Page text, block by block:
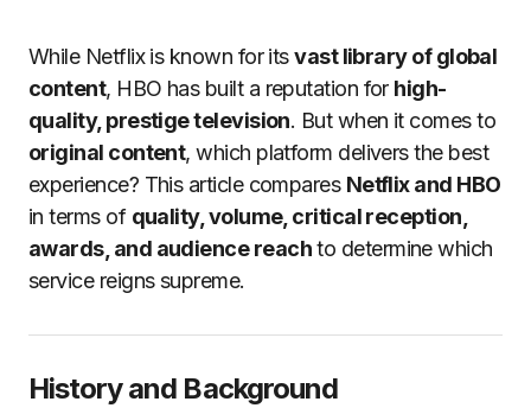
While Netflix is known for itsvast library of global
content, HBO has built a reputation for high-
quality, prestige television. But when it comes to
original content, which platform delivers the best
experience? This article compares Netflix and HBO
in terms of quality, volume, critical reception,
awards, and audience reachto determine which
service reigns supreme.
History and Background